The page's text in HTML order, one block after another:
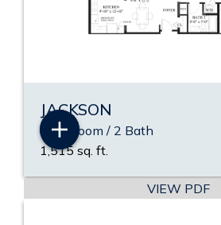
JACKSON
2 Bedroom / 2 Bath
1,515 sq. ft.
VIEW PDF